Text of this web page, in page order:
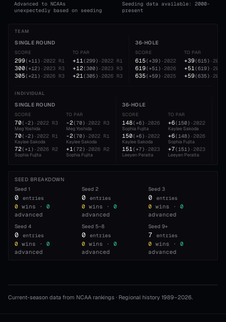
Advanced to NCAAs
unexpectedly based on seeding
Seeding data available: 2000-
present
TEAM
SINGLE ROUND
SCORE
299( +11) ·2022 R1
300( +12) ·2023 R3
305( +21) ·2026 R3
TO PAR
+11(299) ·2022 R1
+12(300) ·2023 R3
+21(305) ·2026 R3
36-HOLE
SCORE
615( +39) ·2022
619( +51) ·2026
635( +59) ·2025
TO PAR
+39(615) ·2022
+51(619) ·2026
+59(635) ·2025
INDIVIDUAL
SINGLE ROUND
SCORE
70( -2) ·2022 R3
Meg Yoshida
70( -2) ·2022 R1
Kaylee Sakoda
72( +1) ·2026 R2
Sophia Fujita
TO PAR
-2(70) ·2022 R3
Meg Yoshida
-2(70) ·2022 R1
Kaylee Sakoda
+1(72) ·2026 R2
Sophia Fujita
36-HOLE
SCORE
148( +6) ·2026
Sophia Fujita
150( +6) ·2022
Kaylee Sakoda
151( +7) ·2023
Leeyen Peralta
TO PAR
+6(150) ·2022
Kaylee Sakoda
+6(148) ·2026
Sophia Fujita
+7(151) ·2023
Leeyen Peralta
SEED BREAKDOWN
Seed 1
0 entries
0 wins ·
0
advanced
Seed 2
0 entries
0 wins ·
0
advanced
Seed3
0 entries
0 wins ·
0
advanced
Seed 4
0 entries
0 wins ·
0
advanced
Seed 5–8
0 entries
0 wins ·
0
advanced
Seed9+
7 entries
0 wins ·
0
advanced
Current-season data from NCAA rankings · Regional history 1989–2026.